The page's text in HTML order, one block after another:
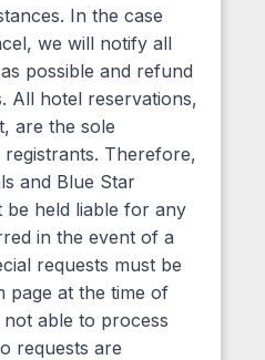
In the case
we will notify all
possible and refund
All hotel reservations,
are the sole
Therefore,
and Blue Star
be held liable for any
in the event of a
requests must be
page at the time of
able to process
requests are